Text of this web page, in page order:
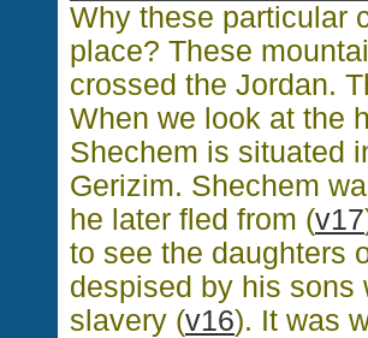
Why these particular
place? These
crossed the Jordan.
When we look at the
Shechem is situated
Gerizim. Shechem
he later fled from (v17
to see the daughters
despised by his sons
slavery (v16). It was